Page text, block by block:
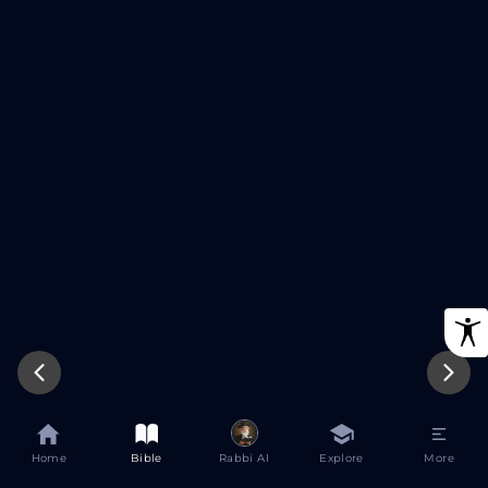
Home Bible Rabbi AI Explore More